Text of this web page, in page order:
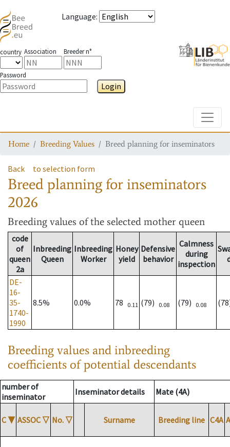
Language:
country Association Breeder n°
Password
Login
Home Breeding Values Breed planning for inseminators
Back to selection form
Breed planning for inseminators
2026
Breeding values of the selected mother queen
code
of
queen
2a
Inbreeding
Queen
Inbreeding
Worker
Honey
yield
Defensive
behavior
Calmness
during
inspection
DE-
16-
35-
1740-
1990
8.5% 0.0% 78 0.11 (79) 0.08 (79) 0.08
Breeding values and inbreeding
coefficients of potential descendants
number of
inseminator
Inseminator details Mate (4A)
C ▼ ASSOC ▽ No. ▽ Surname Breeding line C4A